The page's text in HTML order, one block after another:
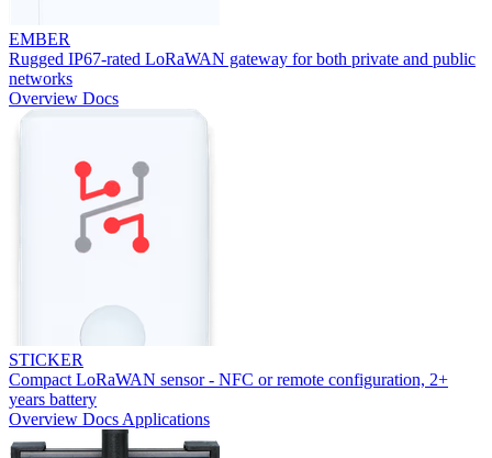
EMBER
Rugged IP67-rated LoRaWAN gateway for both private and public
networks
Overview Docs
STICKER
Compact LoRaWAN sensor - NFC or remote configuration, 2+
years battery
Overview Docs Applications